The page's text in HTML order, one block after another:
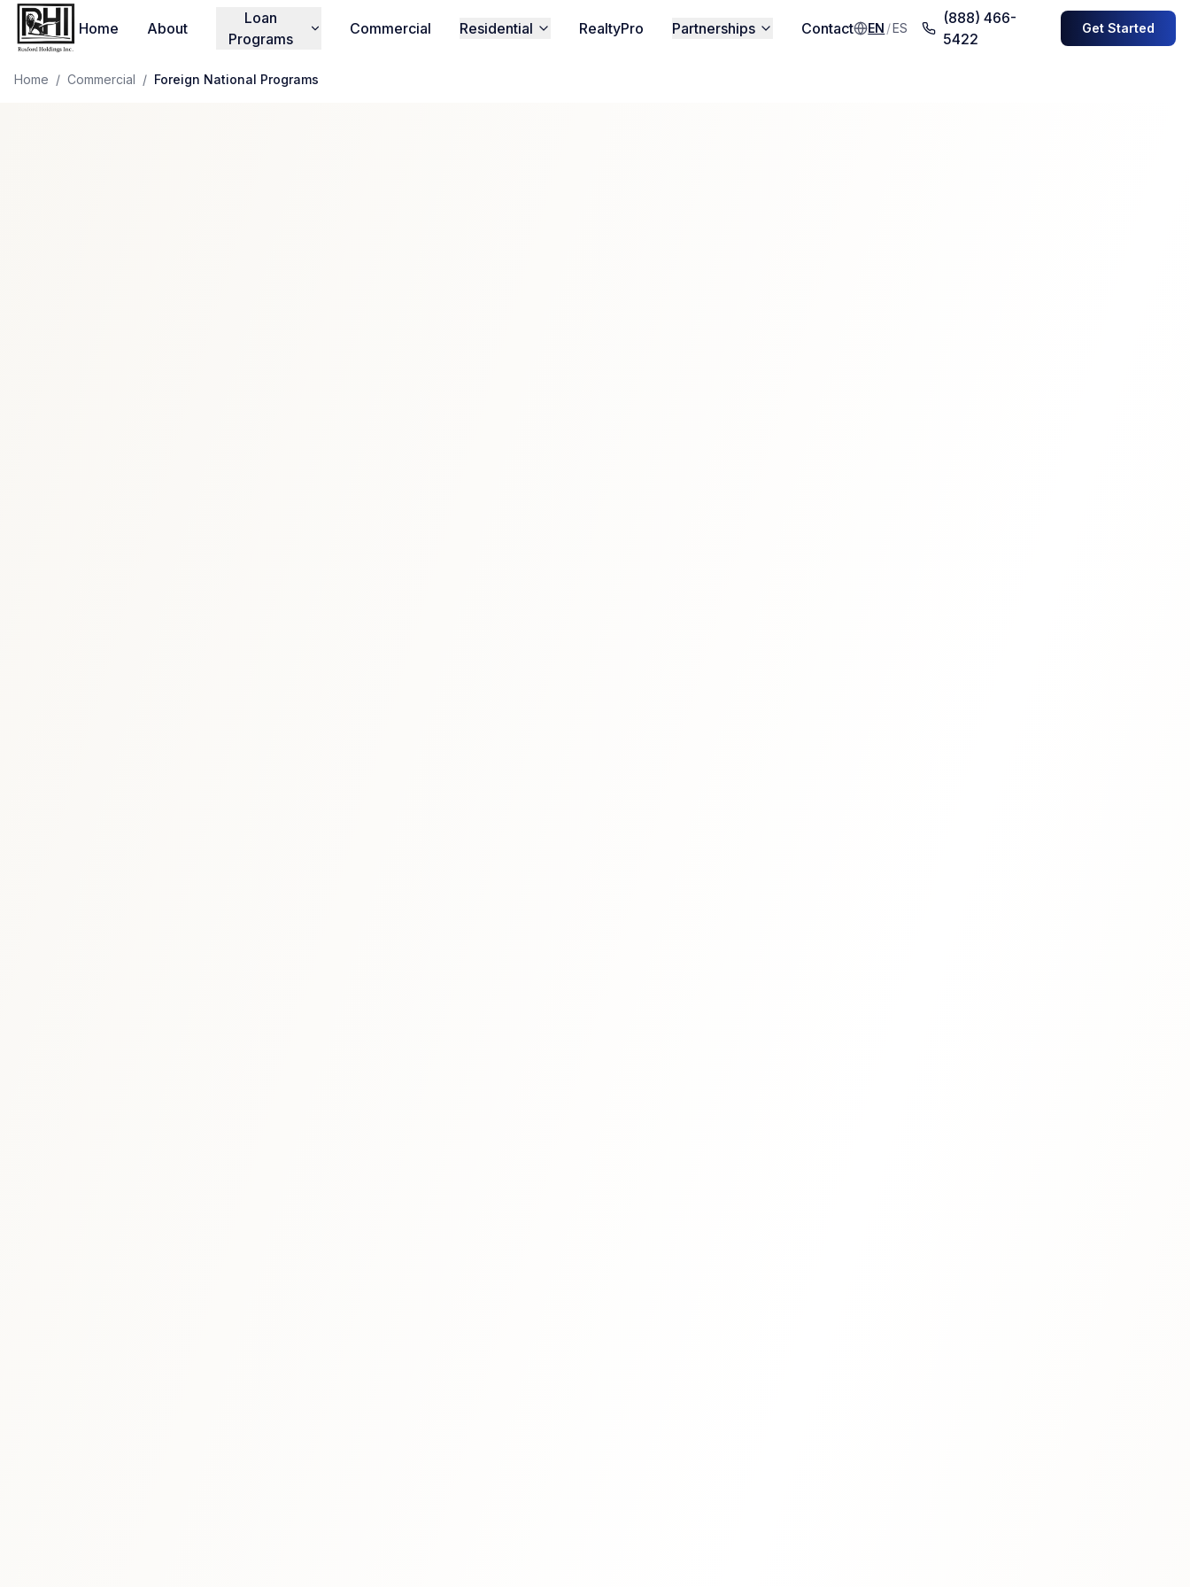
Home About
Loan
Programs
Commercial Residential RealtyPro Partnerships Contact EN /ES
(888) 466-
5422
Get Started
Home / Commercial / Foreign National Programs